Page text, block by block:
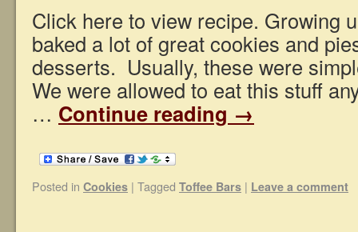
Click here to view recipe. Growing
baked a lot of great cookies and
desserts. Usually, these were
We were allowed to eat this stuff
… Continue reading →
Posted in Cookies | Tagged Toffee Bars | Leave a comment